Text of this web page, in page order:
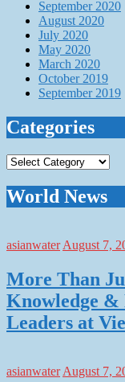
September 2020
August 2020
July 2020
May 2020
March 2020
October 2019
September 2019
Categories
Categories
World News
asianwater August 7,
More Than
Knowledge
Leaders at
asianwater August 7,